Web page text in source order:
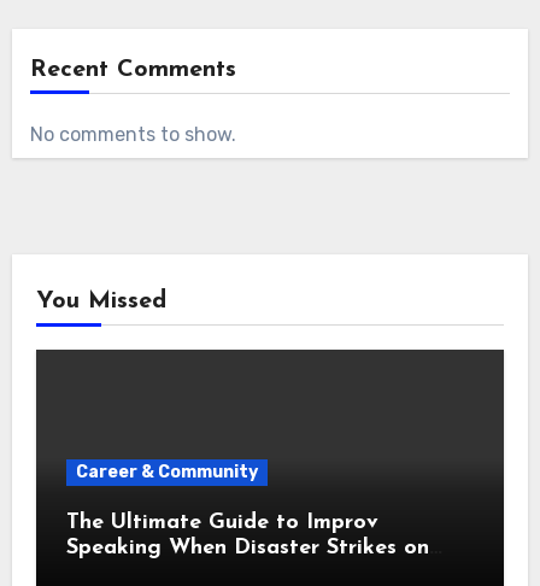
Recent Comments
No comments to show.
You Missed
Career & Community
The Ultimate Guide to Improv
Speaking When Disaster Strikes on